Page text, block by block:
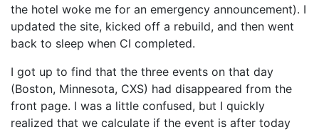
the hotel woke me for an emergency announcement). I
updated the site, kicked off a rebuild, and then went
back to sleep when CI completed.
I got up to find that the three events on that day
(Boston, Minnesota, CXS) had disappeared from the
front page. I was a little confused, but I quickly
realized that we calculate if the event is after today